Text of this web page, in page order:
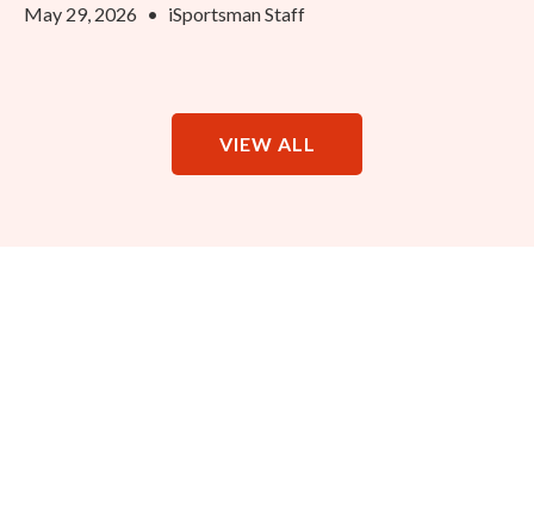
May 29, 2026 • iSportsman Staff
VIEW ALL